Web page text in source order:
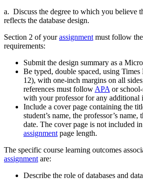
a. Discuss the degree to which you believe
reflects the database design.
Section 2 of yourassignment must follow
requirements:
Submit the design summary as a
Be typed, double spaced, using
12), with one-inch margins on all
references must follow APA or
with your professor for any additional
Include a cover page containing the
student’s name, the professor’s
date. The cover page is not included
assignment page length.
The specific course learning outcomes
assignment are:
Describe the role of databases and